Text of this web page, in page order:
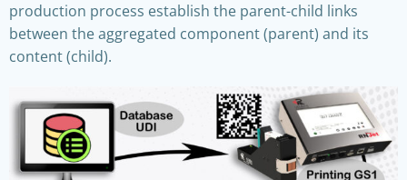
production process establish the parent-child links
between the aggregated component (parent) and its
content (child).